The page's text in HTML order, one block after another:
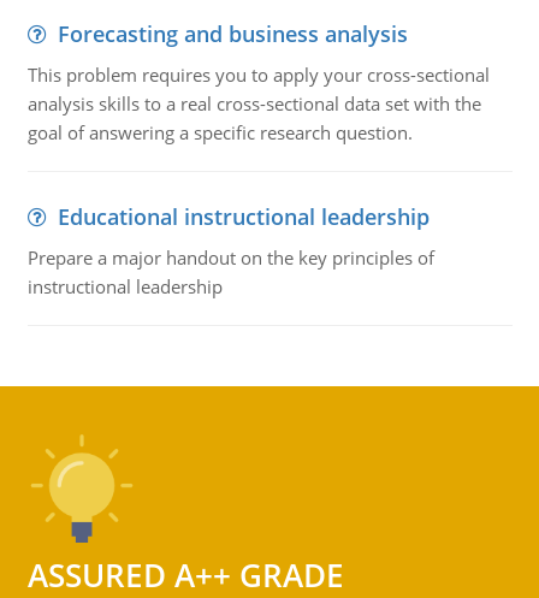
Forecasting and business analysis
This problem requires you to apply your cross-sectional
analysis skills to a real cross-sectional data set with the
goal of answering a specific research question.
Educational instructional leadership
Prepare a major handout on the key principles of
instructional leadership
ASSURED A++ GRADE